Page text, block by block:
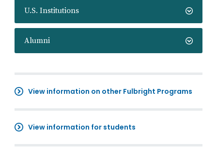
U.S. Institutions
Alumni
View information on other Fulbright Programs
View information for students